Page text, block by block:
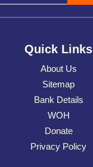
Quick Links
About Us
Sitemap
Bank Details
WOH
Donate
Privacy Policy